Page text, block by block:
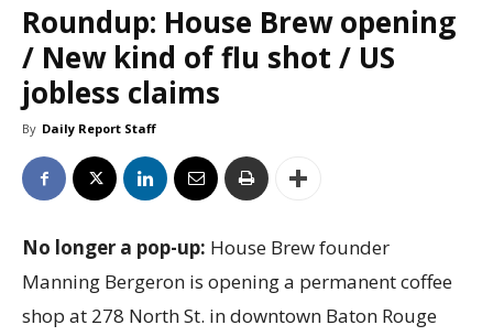
Roundup: House Brew opening
/ New kind of flu shot / US
jobless claims
By Daily Report Staff
No longer a pop-up: House Brew founder
Manning Bergeron is opening a permanent coffee
shop at 278 North St. in downtown Baton Rouge